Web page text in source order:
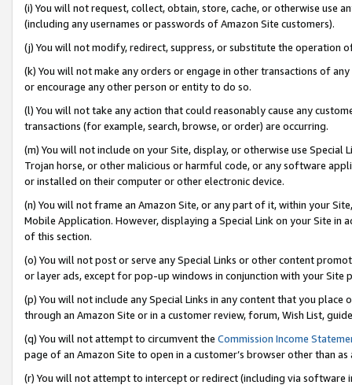
(i) You will not request, collect, obtain, store, cache, or otherwise use
(including any usernames or passwords of Amazon Site customers).
(j) You will not modify, redirect, suppress, or substitute the operation
(k) You will not make any orders or engage in other transactions of
or encourage any other person or entity to do so.
(l) You will not take any action that could reasonably cause any
transactions (for example, search, browse, or order) are occurring.
(m) You will not include on your Site, display, or otherwise use
Trojan horse, or other malicious or harmful code, or any software
or installed on their computer or other electronic device.
(n) You will not frame an Amazon Site, or any part of it, within your
Mobile Application. However, displaying a Special Link on your Site
of this section.
(o) You will not post or serve any Special Links or other content
or layer ads, except for pop-up windows in conjunction with your
(p) You will not include any Special Links in any content that you
through an Amazon Site or in a customer review, forum, Wish List,
(q) You will not attempt to circumvent the Commission Income
page of an Amazon Site to open in a customer’s browser other than
(r) You will not attempt to intercept or redirect (including via software